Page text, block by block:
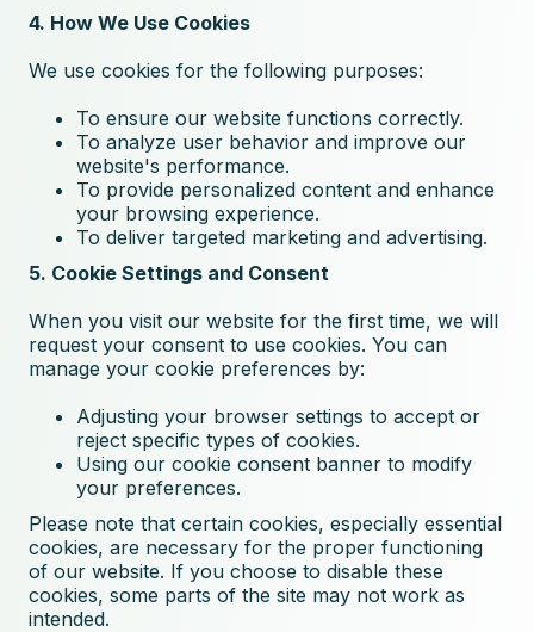
4. How We Use Cookies
We use cookies for the following purposes:
To ensure our website functions correctly.
To analyze user behavior and improve our
website's performance.
To provide personalized content and enhance
your browsing experience.
To deliver targeted marketing and advertising.
5. Cookie Settings and Consent
When you visit our website for the first time, we will
request your consent to use cookies. You can
manage your cookie preferences by:
Adjusting your browser settings to accept or
reject specific types of cookies.
Using our cookie consent banner to modify
your preferences.
Please note that certain cookies, especially essential
cookies, are necessary for the proper functioning
of our website. If you choose to disable these
cookies, some parts of the site may not work as
intended.